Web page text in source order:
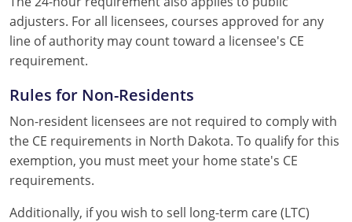
adjusters. For all licensees, courses approved for any
line of authority may count toward a licensee's CE
requirement.
Rules for Non-Residents
Non-resident licensees are not required to comply with
the CE requirements in North Dakota. To qualify for this
exemption, you must meet your home state's CE
requirements.
Additionally, if you wish to sell long-term care (LTC)